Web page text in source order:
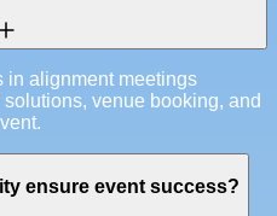
in alignment meetings
venue booking, and
ensure event success?